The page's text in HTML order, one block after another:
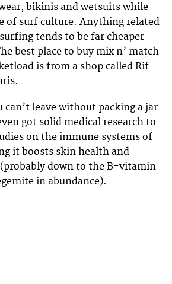
bikinis and wetsuits while
of surf culture. Anything related
tends to be far cheaper
best place to buy mix n’ match
is from a shop called Rif
can’t leave without packing a jar
got solid medical research to
on the immune systems of
it boosts skin health and
down to the B-vitamin
in abundance).